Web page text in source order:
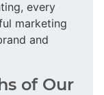
every
marketing
and
of Our